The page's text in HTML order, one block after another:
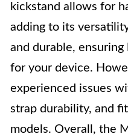
kickstand allows for
adding to its
and durable,
for your device.
experienced issues
strap durability, and
models. Overall, the